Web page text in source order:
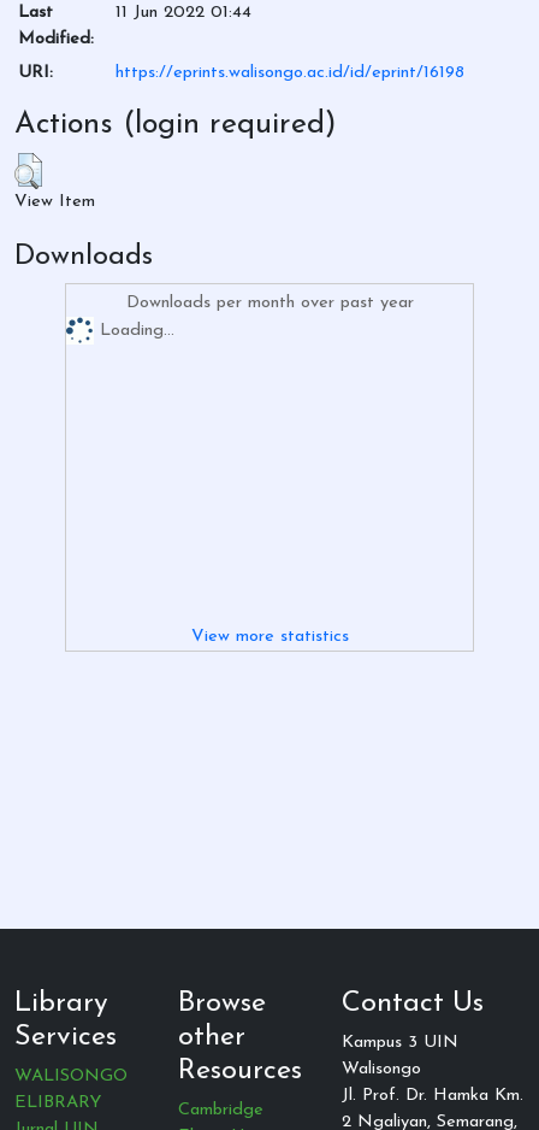
Last
Modified:
11 Jun 2022 01:44
URI: https://eprints.walisongo.ac.id/id/eprint/16198
Actions (login required)
View Item
Downloads
Downloads per month over past year
Loading...
View more statistics
Library
Services
WALISONGO
ELIBRARY
Browse
other
Resources
Cambridge
Contact Us
Kampus 3 UIN
Walisongo
Jl. Prof. Dr. Hamka Km.
2 Ngaliyan, Semarang,